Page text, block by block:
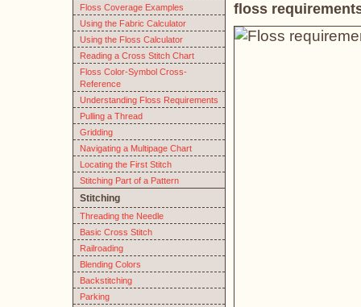
floss
Floss Coverage Examples
Using the Fabric Calculator
Using the Floss Calculator
Reading a Cross Stitch Chart
Floss Color-Symbol Cross-
Reference
Understanding Floss Requirements
Pulling a Thread
Gridding
Navigating a Multipage Chart
Locating the First Stitch
Stitching Part of a Pattern
Stitching
Threading the Needle
Basic Cross Stitch
Railroading
Blending Colors
Backstitching
Parking